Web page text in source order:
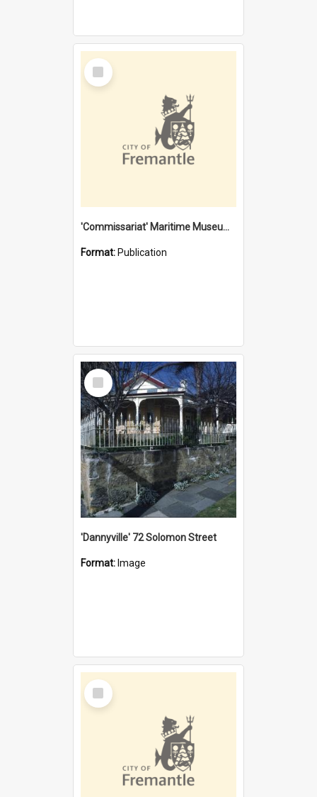
Select
Item
'Commissariat' Maritime Museum, Cliff Street, Fremantle, Western Australia : [presentation by] Gordon Palmoja [for] Public Works Department
Format: Publication
Select
Item
'Dannyville' 72 Solomon Street
Format: Image
Select
Item